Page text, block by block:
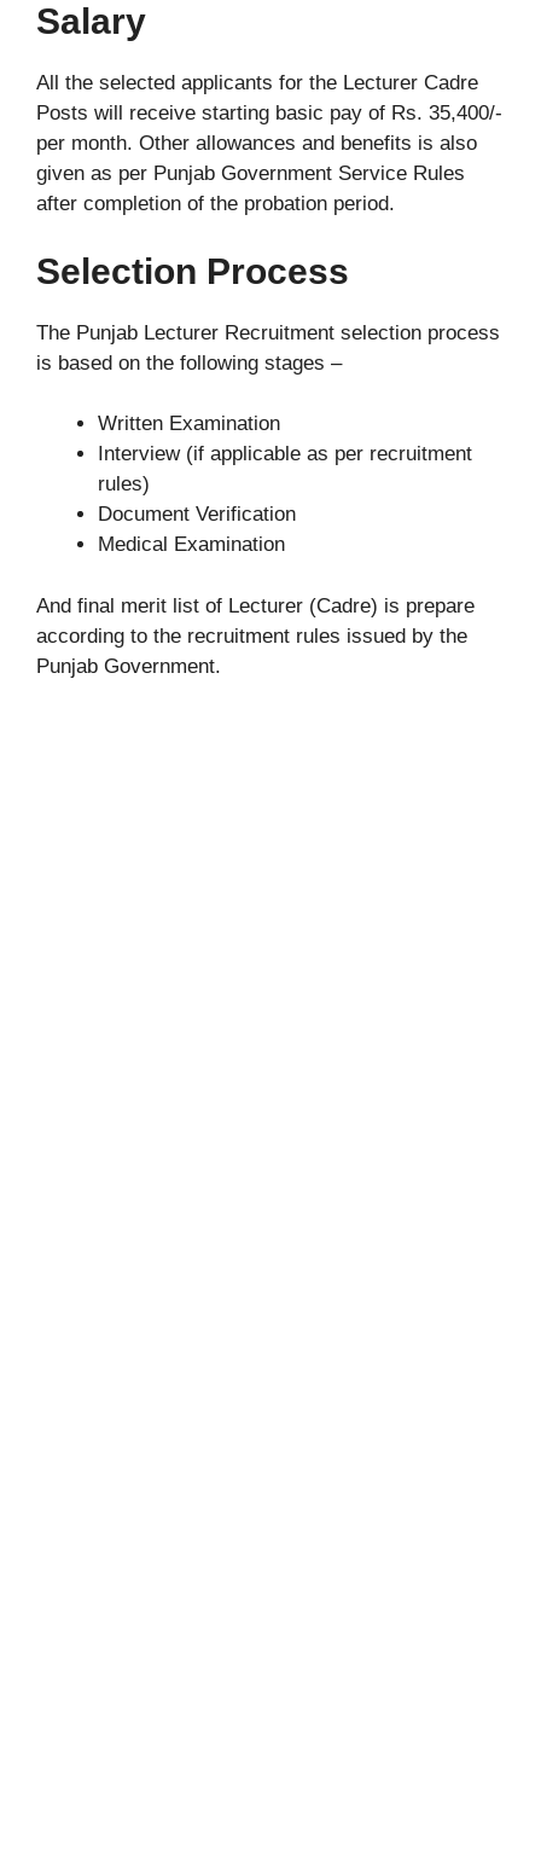
Salary
All the selected applicants for the Lecturer Cadre
Posts will receive starting basic pay of Rs. 35,400/-
per month. Other allowances and benefits is also
given as per Punjab Government Service Rules
after completion of the probation period.
Selection Process
The Punjab Lecturer Recruitment selection process
is based on the following stages –
Written Examination
Interview (if applicable as per recruitment
rules)
Document Verification
Medical Examination
And final merit list of Lecturer (Cadre) is prepare
according to the recruitment rules issued by the
Punjab Government.